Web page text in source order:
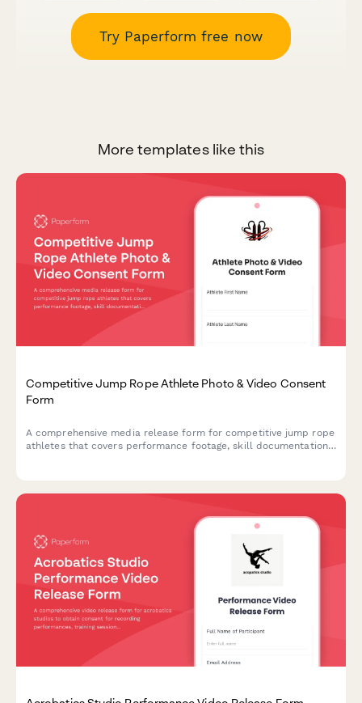
Try Paperform free now
More templates like this
Competitive Jump Rope Athlete Photo & Video Consent
Form
A comprehensive media release form for competitive jump rope
athletes that covers performance footage, skill documentation,